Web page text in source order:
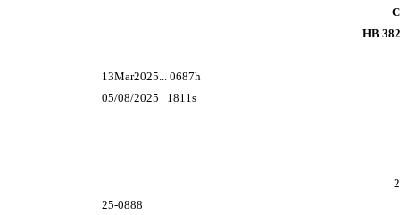
HB
13Mar2025... 0687h
05/08/2025 1811s
25-0888